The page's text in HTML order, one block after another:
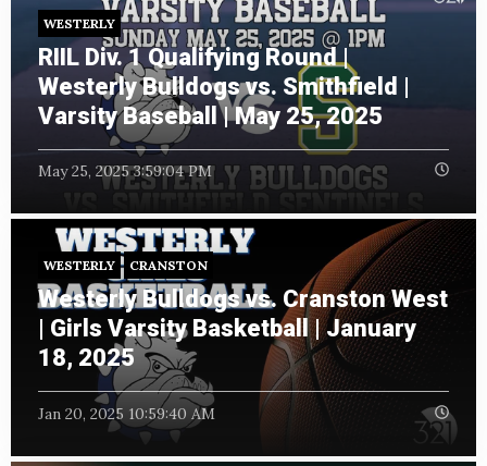
WESTERLY
RIIL Div. 1 Qualifying Round |
Westerly Bulldogs vs. Smithfield |
Varsity Baseball | May 25, 2025
May 25, 2025 3:59:04 PM
WESTERLY CRANSTON
Westerly Bulldogs vs. Cranston West
| Girls Varsity Basketball | January
18, 2025
Jan 20, 2025 10:59:40 AM